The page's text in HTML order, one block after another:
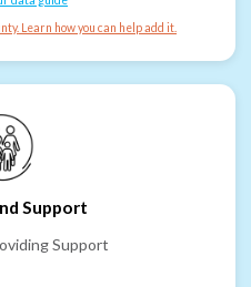
Learn how you can help add it.
Support
Support